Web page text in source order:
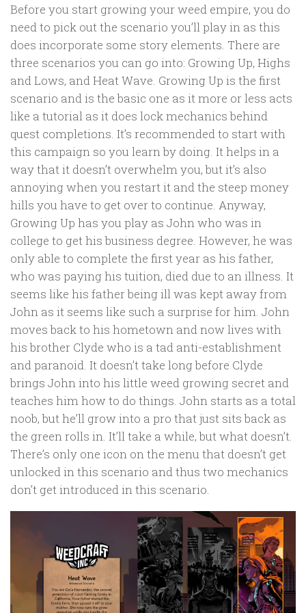
Before you start growing your weed empire, you do
need to pick out the scenario you’ll play in as this
does incorporate some story elements. There are
three scenarios you can go into: Growing Up, Highs
and Lows, and Heat Wave. Growing Up is the first
scenario and is the basic one as it more or less acts
like a tutorial as it does lock mechanics behind
quest completions. It’s recommended to start with
this campaign so you learn by doing. It helps in a
way that it doesn’t overwhelm you, but it’s also
annoying when you restart it and the steep money
hills you have to get over to continue. Anyway,
Growing Up has you play as John who was in
college to get his business degree. However, he was
only able to complete the first year as his father,
who was paying his tuition, died due to an illness. It
seems like his father being ill was kept away from
John as it seems like such a surprise for him. John
moves back to his hometown and now lives with
his brother Clyde who is a tad anti-establishment
and paranoid. It doesn’t take long before Clyde
brings John into his little weed growing secret and
teaches him how to do things. John starts as a total
noob, but he’ll grow into a pro that just sits back as
the green rolls in. It’ll take a while, but what doesn’t.
There’s only one icon on the menu that doesn’t get
unlocked in this scenario and thus two mechanics
don’t get introduced in this scenario.